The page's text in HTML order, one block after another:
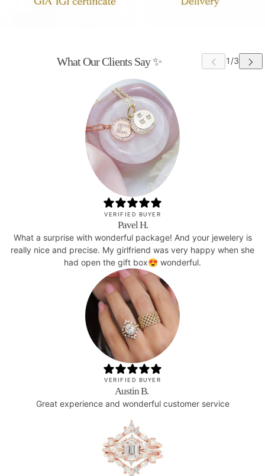
What Our Clients Say ✨
VERIFIED BUYER
Pavel H.
What a surprise with wonderful package! And your jewelery is
really nice and precise. My girlfriend was very happy when she
had open the gift box😍 wonderful.
VERIFIED BUYER
Austin B.
Great experience and wonderful customer service